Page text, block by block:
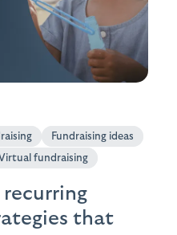
Fundraising ideas
fundraising
recurring
that